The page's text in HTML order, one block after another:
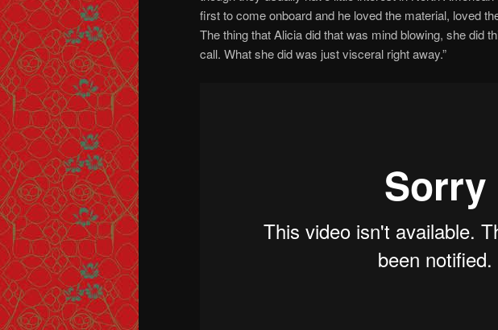
first to come onboard and he loved the material, loved
The thing that Alicia did that was mind blowing, she did
call. What she did was just visceral right away.”